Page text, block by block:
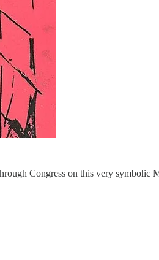
Congress on this very symbolic